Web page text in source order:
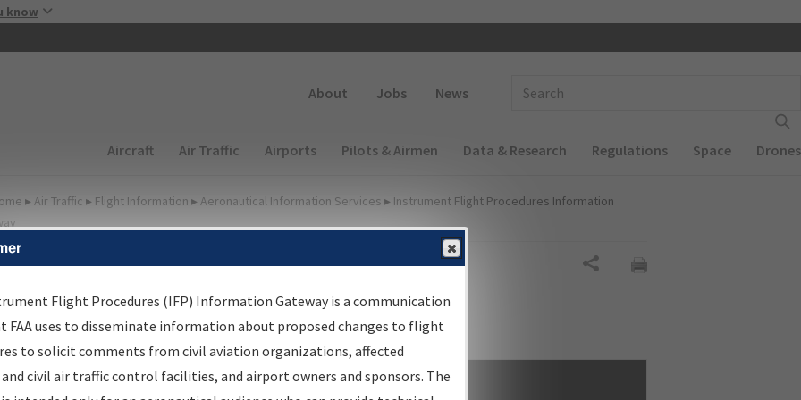
know
About Jobs News
Main navigation (Desktop)
Aircraft Air Traffic Airports Pilots & Airmen Data & Research Regulations Space Drones
▸ Air Traffic ▸ Flight Information ▸ Aeronautical Information Services ▸ Instrument Flight Procedures Information
Procedures
Gateway
by: Go
Flight Procedures (IFP) Information Gateway is a communication
FAA uses to disseminate information about proposed changes to flight
to solicit comments from civil aviation organizations, affected
civil air traffic control facilities, and airport owners and sponsors. The